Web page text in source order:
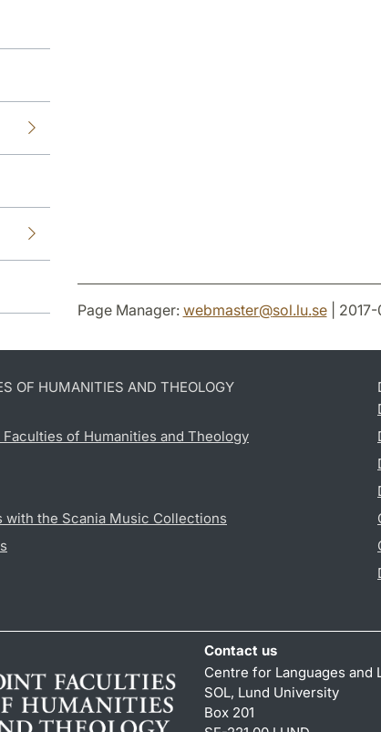
Page Manager: webmaster@sol.lu.se| 2017-
OF HUMANITIES AND THEOLOGY
of Humanities and Theology
with the Scania Music Collections
Contact us
Centre for Languages and
SOL, Lund University
Box 201